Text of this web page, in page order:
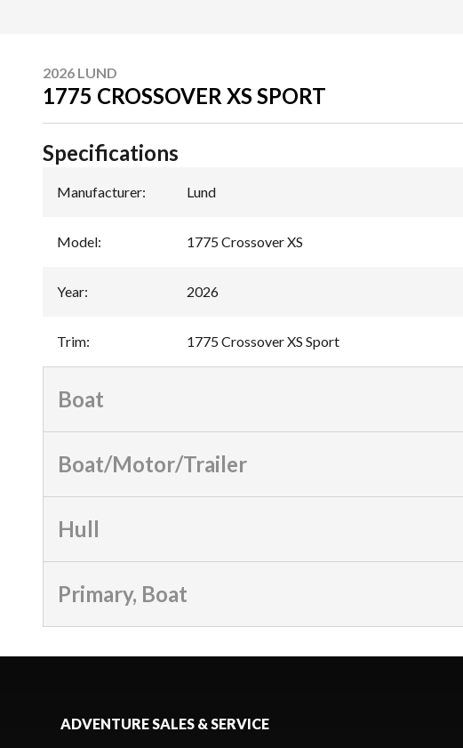
2026 LUND
1775 CROSSOVER XS SPORT
Specifications
Manufacturer: Lund
Model: 1775 Crossover XS
Year: 2026
Trim: 1775 Crossover XS Sport
Boat
Boat/Motor/Trailer
Hull
Primary, Boat
ADVENTURE SALES & SERVICE